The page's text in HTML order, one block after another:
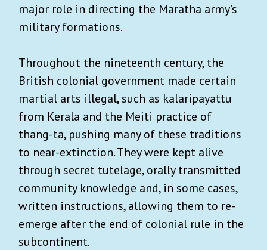
major role in directing the Maratha army’s
military formations.
Throughout the nineteenth century, the
British colonial government made certain
martial arts illegal, such as kalaripayattu
from Kerala and the Meiti practice of
thang-ta, pushing many of these traditions
to near-extinction. They were kept alive
through secret tutelage, orally transmitted
community knowledge and, in some cases,
written instructions, allowing them to re-
emerge after the end of colonial rule in the
subcontinent.